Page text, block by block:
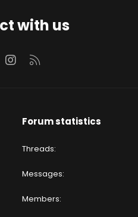
with us
Instagram
Forum statistics
Threads
Messages
Members